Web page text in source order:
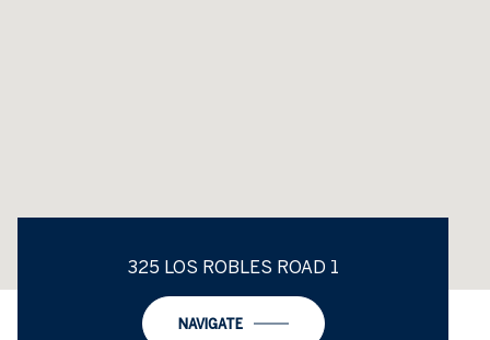
325 LOS ROBLES ROAD 1
NAVIGATE